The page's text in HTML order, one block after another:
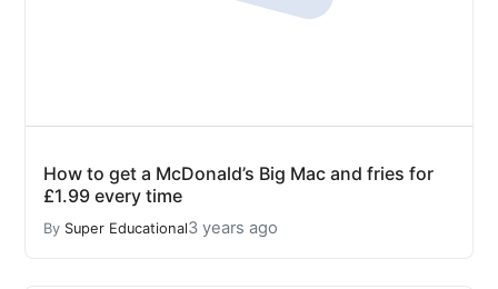
How to get a McDonald’s Big Mac and fries for
£1.99 every time
By Super Educational3 years ago